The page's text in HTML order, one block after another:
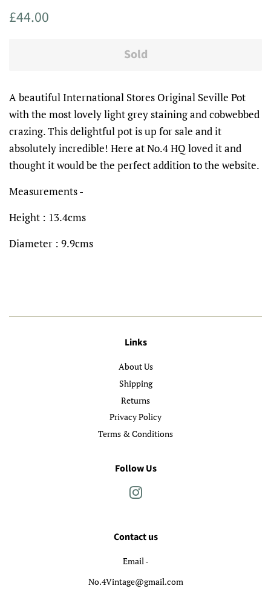
Regular
£44.00
Sold
A beautiful International Stores Original Seville Pot
with the most lovely light grey staining and cobwebbed
crazing. This delightful pot is up for sale and it
absolutely incredible! Here at No.4 HQ loved it and
thought it would be the perfect addition to the website.
Measurements -
Height : 13.4cms
Diameter : 9.9cms
Links
About Us
Shipping
Returns
Privacy Policy
Terms & Conditions
Follow Us
Contact us
Email -
No.4Vintage@gmail.com